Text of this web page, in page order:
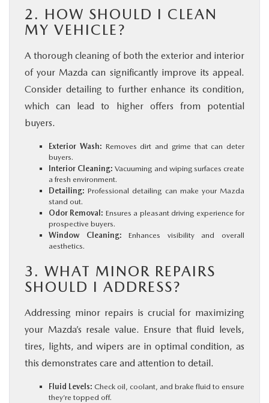
2. HOW SHOULD I CLEAN
MY VEHICLE?
A thorough cleaning of both the exterior and interior
of your Mazda can significantly improve its appeal.
Consider detailing to further enhance its condition,
which can lead to higher offers from potential
buyers.
Exterior Wash: Removes dirt and grime that can deter
buyers.
Interior Cleaning: Vacuuming and wiping surfaces create
a fresh environment.
Detailing: Professional detailing can make your Mazda
stand out.
Odor Removal: Ensures a pleasant driving experience for
prospective buyers.
Window Cleaning: Enhances visibility and overall
aesthetics.
3. WHAT MINOR REPAIRS
SHOULD I ADDRESS?
Addressing minor repairs is crucial for maximizing
your Mazda’s resale value. Ensure that fluid levels,
tires, lights, and wipers are in optimal condition, as
this demonstrates care and attention to detail.
Fluid Levels: Check oil, coolant, and brake fluid to ensure
they’re topped off.